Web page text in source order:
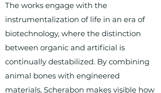
The works engage with the
instrumentalization of life in an era of
biotechnology, where the distinction
between organic and artificial is
continually destabilized. By combining
animal bones with engineered
materials, Scherabon makes visible how